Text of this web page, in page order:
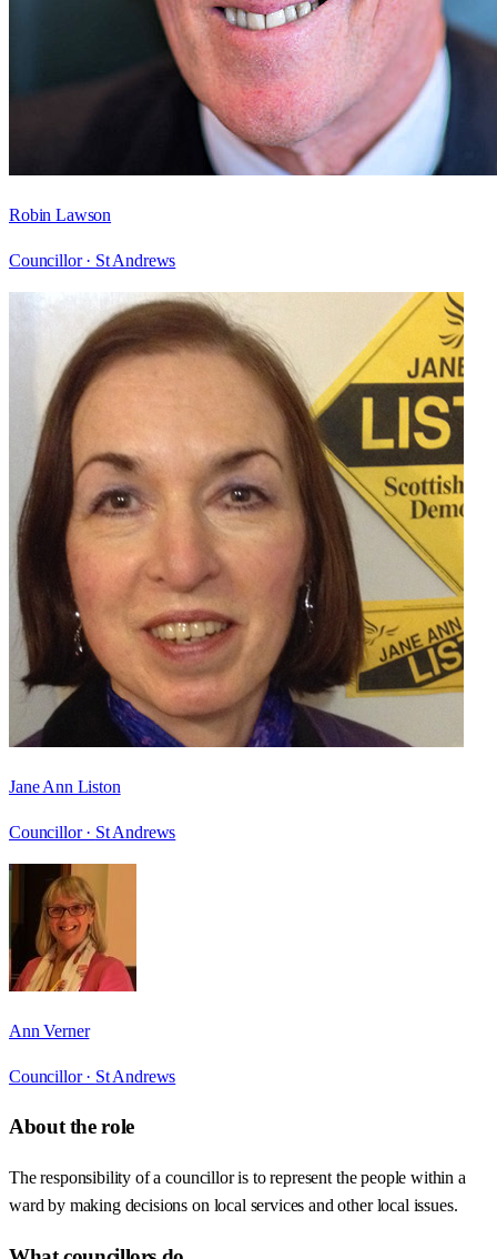
Robin Lawson
Councillor · St Andrews
Jane Ann Liston
Councillor · St Andrews
Ann Verner
Councillor · St Andrews
About the role
The responsibility of a councillor is to represent the people within a
ward by making decisions on local services and other local issues.